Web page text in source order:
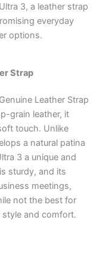
3, a leather strap
everyday
options.
Strap
Leather Strap
grain leather, it
touch. Unlike
a natural patina
3 a unique and
sturdy, and its
meetings,
not the best for
style and comfort.